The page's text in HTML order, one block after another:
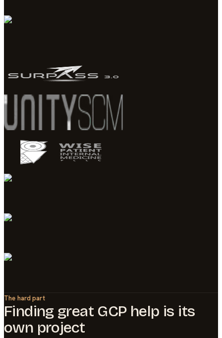
The hard part
Finding great GCPhelp is its
own project